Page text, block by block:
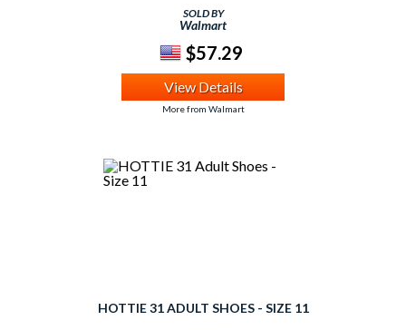
SOLD BY
Walmart
$57.29
View Details
More from Walmart
HOTTIE 31 ADULT SHOES - SIZE 11